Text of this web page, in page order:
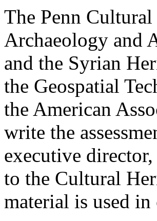
The Penn
Archaeology and
and the Syrian
the Geospatial
the American
write the
executive
to the Cultural
material is used